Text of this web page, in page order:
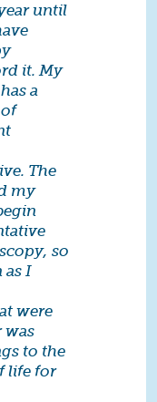
until
it. My
a
The
my
so
as I
were
was
to the
life for